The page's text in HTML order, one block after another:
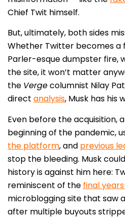
Chief Twit himself.
But, ultimately, both sides
Whether Twitter becomes
Parler-esque dumpster fire,
the site, it won’t matter
the Vergecolumnist Nilay
direct analysis, Musk has his
Even before the acquisition,
beginning of the pandemic,
the platform, and previous
stop the bleeding. Musk
history is against him here:
reminiscent of the final
microblogging site that saw
after multiple buyouts